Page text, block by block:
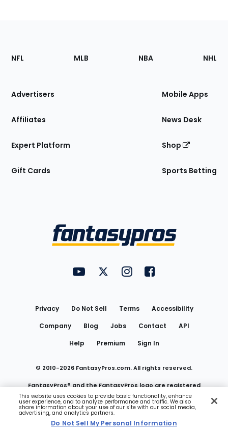
Footer
Sections
Site
NFL MLB NBA NHL
Advertisers
Affiliates
Expert Platform
Gift Cards
Mobile Apps
News Desk
Shop
Sports Betting
FantasyPros on YouTube
FantasyPros on Twitter
FantasyPros on Instagram
FantasyPros on
Privacy Do Not Sell Terms
Accessibility
Company
Blog Jobs Contact
API
Help
Premium Sign In
© 2010-2026 FantasyPros.com. All rights reserved.
FantasyPros® and the FantasyPros logo are registered
trademarks of Marzen Media LLC
Do Not Sell My Personal Information
This website uses cookies to provide basic functionality, enhance
user experience, and to analyze performance and traffic. We also
share information about your use of our site with our social media,
advertising, and analytics partners.
Do Not Sell My Personal Information